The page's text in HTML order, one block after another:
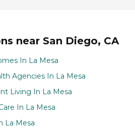
near San Diego, CA
In La Mesa
Agencies In La Mesa
Living In La Mesa
In La Mesa
La Mesa